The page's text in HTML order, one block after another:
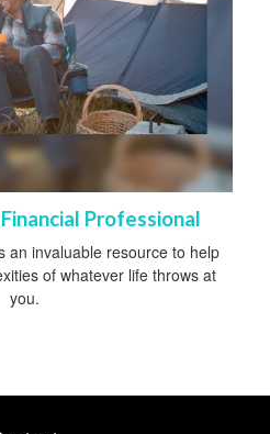
Professional
an invaluable resource to help
of whatever life throws at
you.